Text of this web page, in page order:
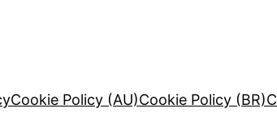
Cookie Policy (AU)Cookie Policy (BR)